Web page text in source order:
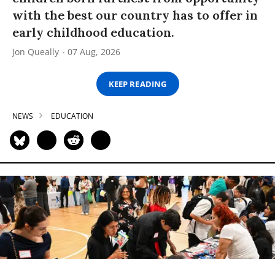
with the best our country has to offer in
early childhood education.
Jon Queally 07 Aug, 2026
KEEP READING
NEWS EDUCATION